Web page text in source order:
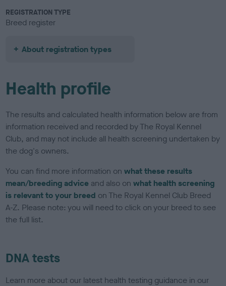
REGISTRATION TYPE
Breed register
About registration types
Health profile
The results and calculated health information below are from
information received and recorded by The Royal Kennel
Club, and may not include all health screening undertaken by
the dog's owners.
You can find more information onwhat these results
mean/breeding advice and also onwhat health screening
is relevant to your breed on The Royal Kennel Club Breed
A-Z. Please note: you will need to click on your breed to see
the full list.
DNA tests
Learn more about our latest health testing guidance in our